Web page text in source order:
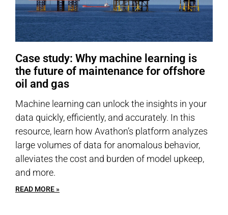
Case study: Why machine learning is
the future of maintenance for offshore
oil and gas
Machine learning can unlock the insights in your
data quickly, efficiently, and accurately. In this
resource, learn how Avathon’s platform analyzes
large volumes of data for anomalous behavior,
alleviates the cost and burden of model upkeep,
and more.
READ MORE »